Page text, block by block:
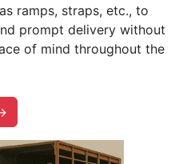
ramps, straps, etc., to
prompt delivery without
of mind throughout the